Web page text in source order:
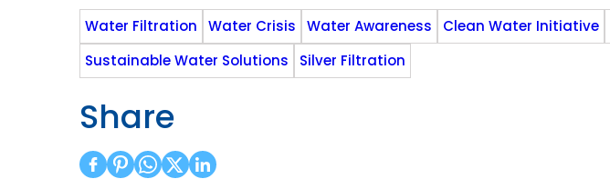
Water Filtration Water Crisis Water Awareness Clean Water Initiative
Sustainable Water Solutions
Silver Filtration
Share